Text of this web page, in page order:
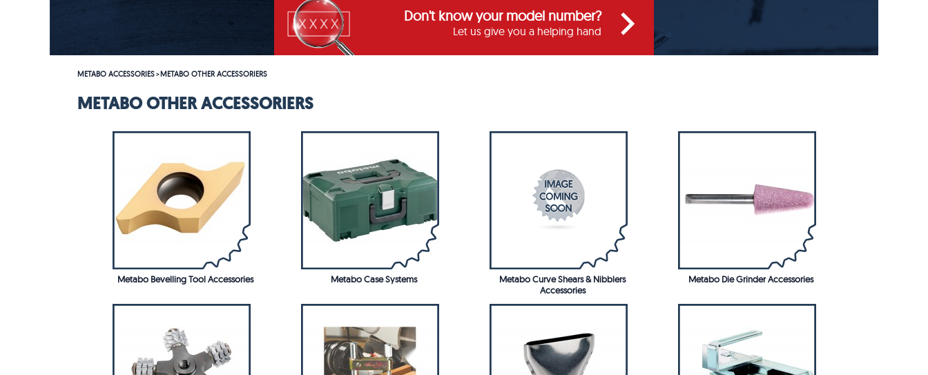
Don't know your model number?
Let us give you a helping hand
METABO ACCESSORIES>METABO OTHER ACCESSORIERS
METABO OTHER ACCESSORIERS
Metabo Bevelling Tool Accessories Metabo Case Systems
Metabo Curve Shears & Nibblers
Accessories
Metabo Die Grinder Accessories